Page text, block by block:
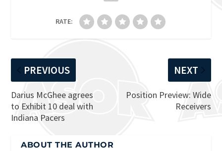
RATE:
PREVIOUS
Darius McGhee agrees
to Exhibit 10 deal with
Indiana Pacers
NEXT
Position Preview: Wide
Receivers
ABOUT THE AUTHOR